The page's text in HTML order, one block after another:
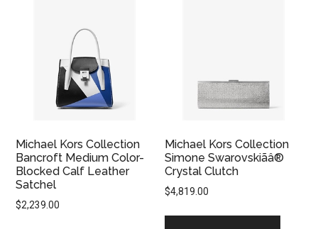
Michael Kors Collection
Bancroft Medium Color-
Blocked Calf Leather
Satchel
$2,239.00
Michael Kors Collection
Simone Swarovskiãâ®
Crystal Clutch
$4,819.00